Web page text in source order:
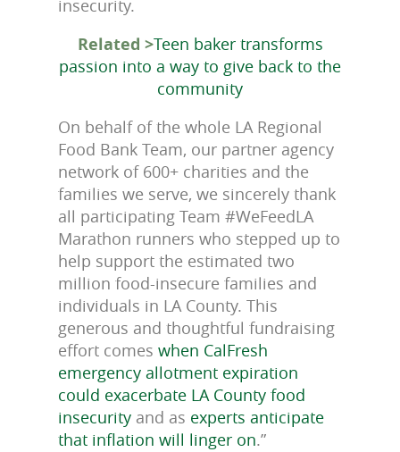
insecurity.
Related >Teen baker transforms
passion into a way to give back to the
community
On behalf of the whole LA Regional
Food Bank Team, our partner agency
network of 600+ charities and the
families we serve, we sincerely thank
all participating Team #WeFeedLA
Marathon runners who stepped up to
help support the estimated two
million food-insecure families and
individuals in LA County. This
generous and thoughtful fundraising
effort comes when CalFresh
emergency allotment expiration
could exacerbate LA County food
insecurity and as experts anticipate
that inflation will linger on.”